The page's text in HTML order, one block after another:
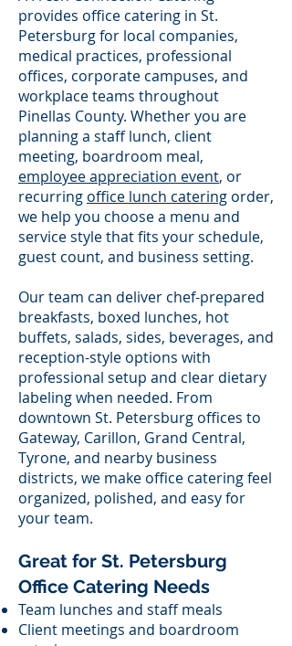
provides office catering in St.
Petersburg for local companies,
medical practices, professional
offices, corporate campuses, and
workplace teams throughout
Pinellas County. Whether you are
planning a staff lunch, client
meeting, boardroom meal,
employee appreciation event, or
recurring office lunch catering order,
we help you choose a menu and
service style that fits your schedule,
guest count, and business setting.
Our team can deliver chef-prepared
breakfasts, boxed lunches, hot
buffets, salads, sides, beverages, and
reception-style options with
professional setup and clear dietary
labeling when needed. From
downtown St. Petersburg offices to
Gateway, Carillon, Grand Central,
Tyrone, and nearby business
districts, we make office catering feel
organized, polished, and easy for
your team.
Great for St. Petersburg
Office Catering Needs
Team lunches and staff meals
Client meetings and boardroom